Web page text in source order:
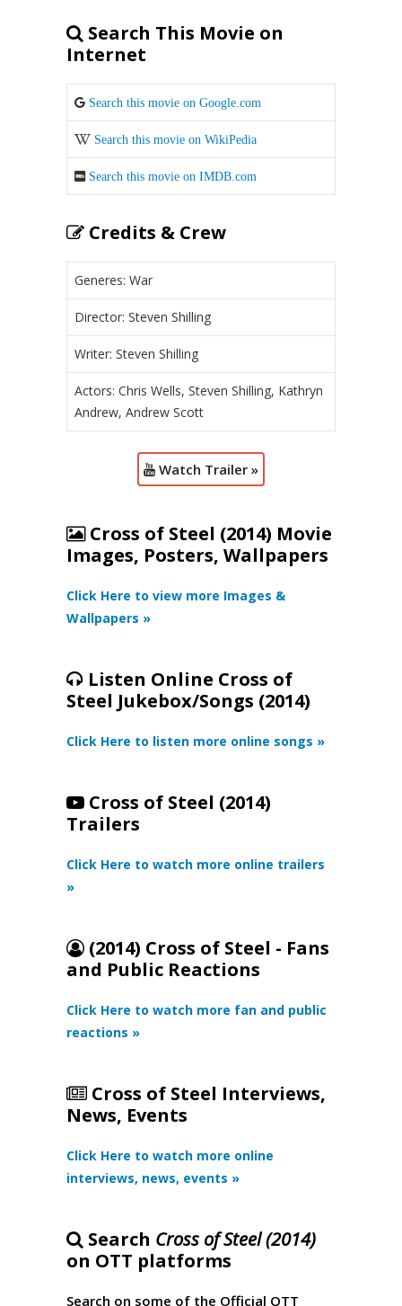
Search This Movie on
Internet
Search this movie on Google.com
Search this movie on WikiPedia
Search this movie on IMDB.com
Credits & Crew
Generes: War
Director: Steven Shilling
Writer: Steven Shilling
Actors: Chris Wells, Steven Shilling, Kathryn
Andrew, Andrew Scott
Watch Trailer »
Cross of Steel (2014) Movie
Images, Posters, Wallpapers
Click Here to view more Images &
Wallpapers »
Listen Online Cross of
Steel Jukebox/Songs (2014)
Click Here to listen more online songs »
Cross of Steel (2014)
Trailers
Click Here to watch more online trailers
»
(2014) Cross of Steel - Fans
and Public Reactions
Click Here to watch more fan and public
reactions »
Cross of Steel Interviews,
News, Events
Click Here to watch more online
interviews, news, events »
Search Cross of Steel (2014)
on OTT platforms
Search on some of the Official OTT